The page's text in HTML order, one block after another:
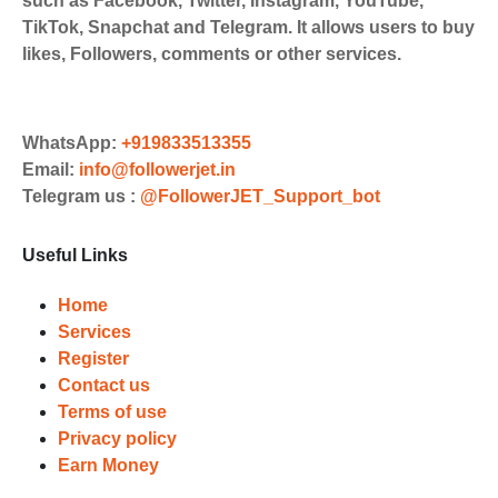
Payments. Paytm,
UPI/GPAY/PhonePe, PayU, CCavenue
For indian smm panel users.
Choose Suitable Services
Browse and select the services that
Results
Witness Remarkable Growth
growth of your social media
accounts. Experience the impressive
TikTok, Snapchat and Telegram. It allows users to buy
likes, Followers, comments or other services.
WhatsApp: +919833513355
Email: info@followerjet.in
Telegram us : @FollowerJET_Support_bot
Useful Links
Home
Services
Register
Contact us
Terms of use
Privacy policy
Earn Money